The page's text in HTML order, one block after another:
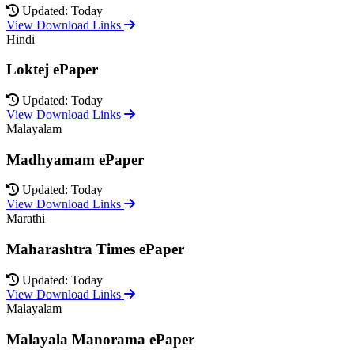
Updated: Today
View Download Links
Hindi
Loktej ePaper
Updated: Today
View Download Links
Malayalam
Madhyamam ePaper
Updated: Today
View Download Links
Marathi
Maharashtra Times ePaper
Updated: Today
View Download Links
Malayalam
Malayala Manorama ePaper